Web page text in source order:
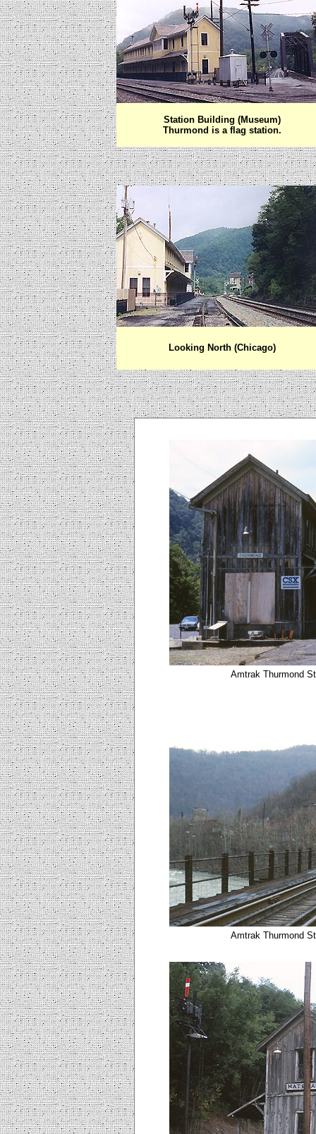
Station Building (Museum)
Thurmond is a flag station.
Looking North (Chicago)
Amtrak Thurmond
Amtrak Thurmond